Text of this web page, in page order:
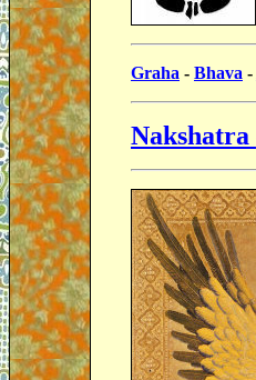
Graha - Bhava -
Nakshatra